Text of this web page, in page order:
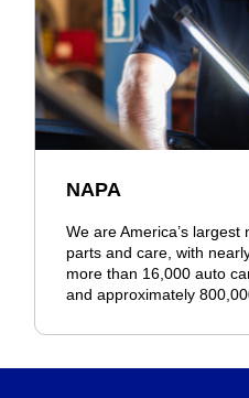
NAPA
We are America’s
parts and care, with
more than 16,000 auto
and approximately